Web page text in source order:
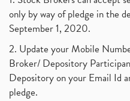
only by way of pledge in the
September 1, 2020.
2. Update your Mobile
Broker/ Depository
Depository on your Email Id
pledge.